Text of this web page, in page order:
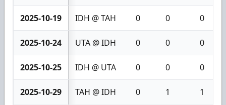
2025-10-19 IDH @ TAH 0 0 0
2025-10-24 UTA @ IDH 0 0 0
2025-10-25 IDH @ UTA 0 0 0
2025-10-29 TAH @ IDH 0 1 1